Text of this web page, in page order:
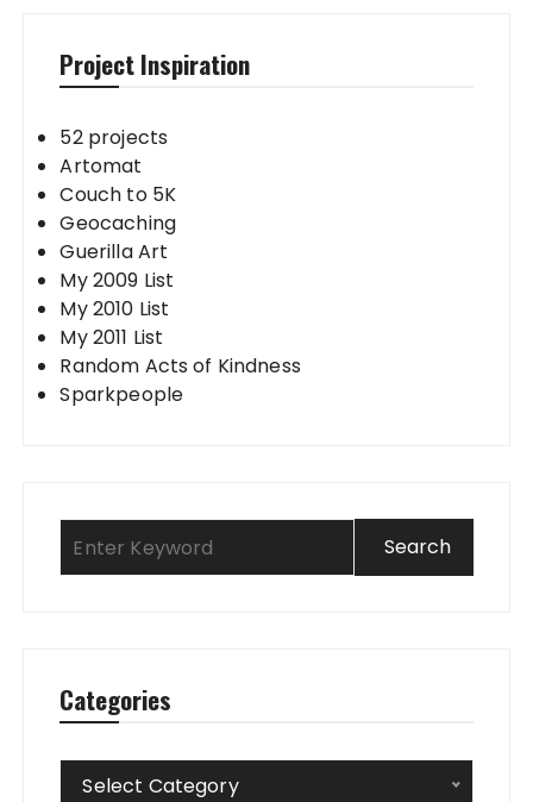
Project Inspiration
52 projects
Artomat
Couch to 5K
Geocaching
Guerilla Art
My 2009 List
My 2010 List
My 2011 List
Random Acts of Kindness
Sparkpeople
Categories
Categories
Select Category